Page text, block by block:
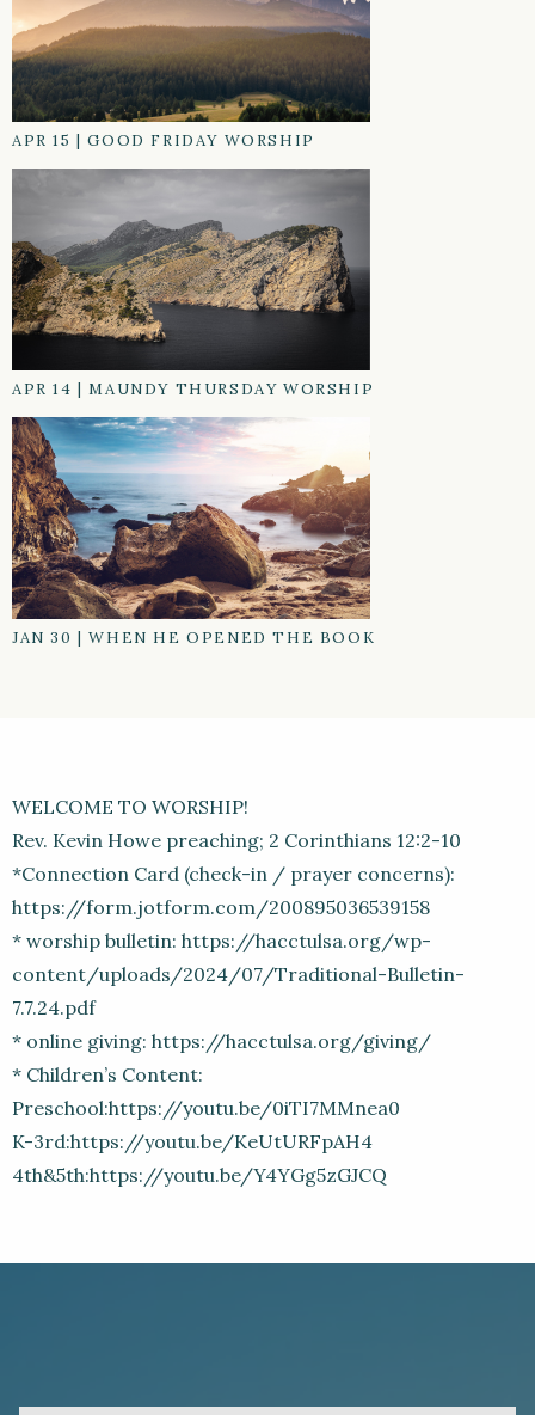
APR 15 |GOOD FRIDAY WORSHIP
APR 14 |MAUNDY THURSDAY WORSHIP
JAN 30 |WHEN HE OPENED THE BOOK
WELCOME TO WORSHIP!
Rev. Kevin Howe preaching; 2 Corinthians 12:2-10
*Connection Card (check-in / prayer concerns):
https://form.jotform.com/200895036539158
* worship bulletin: https://hacctulsa.org/wp-
content/uploads/2024/07/Traditional-Bulletin-
7.7.24.pdf
* online giving: https://hacctulsa.org/giving/
* Children’s Content:
Preschool:https://youtu.be/0iTI7MMnea0
K-3rd:https://youtu.be/KeUtURFpAH4
4th&5th:https://youtu.be/Y4YGg5zGJCQ